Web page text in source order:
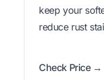
keep your
reduce rust
Check Price →